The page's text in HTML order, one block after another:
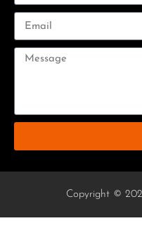
Copyright ©